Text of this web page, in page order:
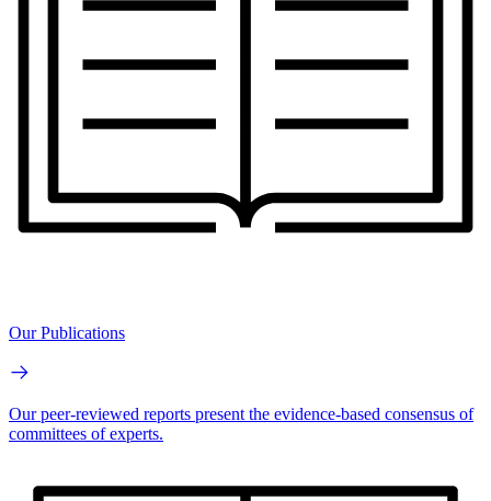
Our Publications
Our peer-reviewed reports present the evidence-based consensus of
committees of experts.